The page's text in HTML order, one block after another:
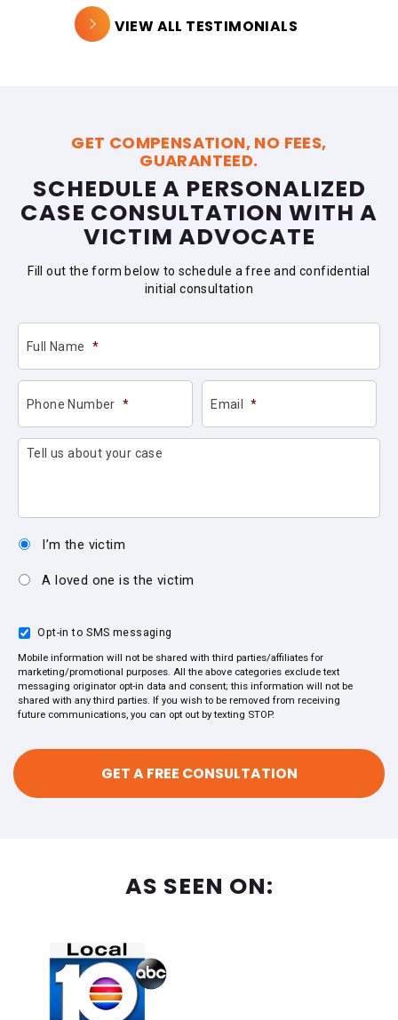
VIEW ALL TESTIMONIALS
GET COMPENSATION, NO FEES,
GUARANTEED.
SCHEDULE A PERSONALIZED
CASE CONSULTATION WITH A
VICTIM ADVOCATE
Fill out the form below to schedule a free and confidential
initial consultation
Full Name *
Phone Number * Email *
Tell us about your case
I’m the victim
A loved one is the victim
Opt-in to SMS messaging
Mobile information will not be shared with third parties/affiliates for
marketing/promotional purposes. All the above categories exclude text
messaging originator opt-in data and consent; this information will not be
shared with any third parties. If you wish to be removed from receiving
future communications, you can opt out by texting STOP.
AS SEEN ON: